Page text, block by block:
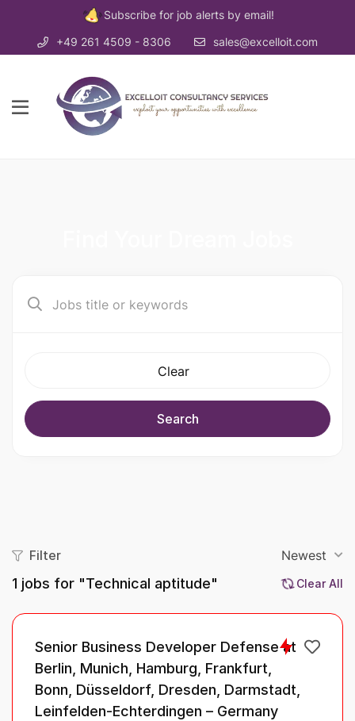
Subscribe for job alerts by email!
+49 261 4509 - 8306 sales@excelloit.com
Clear
Search
Filter Newest
1 jobs for "Technical aptitude" Clear All
Senior Business Developer Defense at
Berlin, Munich, Hamburg, Frankfurt,
Bonn, Düsseldorf, Dresden, Darmstadt,
Leinfelden-Echterdingen – Germany